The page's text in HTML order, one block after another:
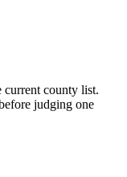
current county list.
judging one